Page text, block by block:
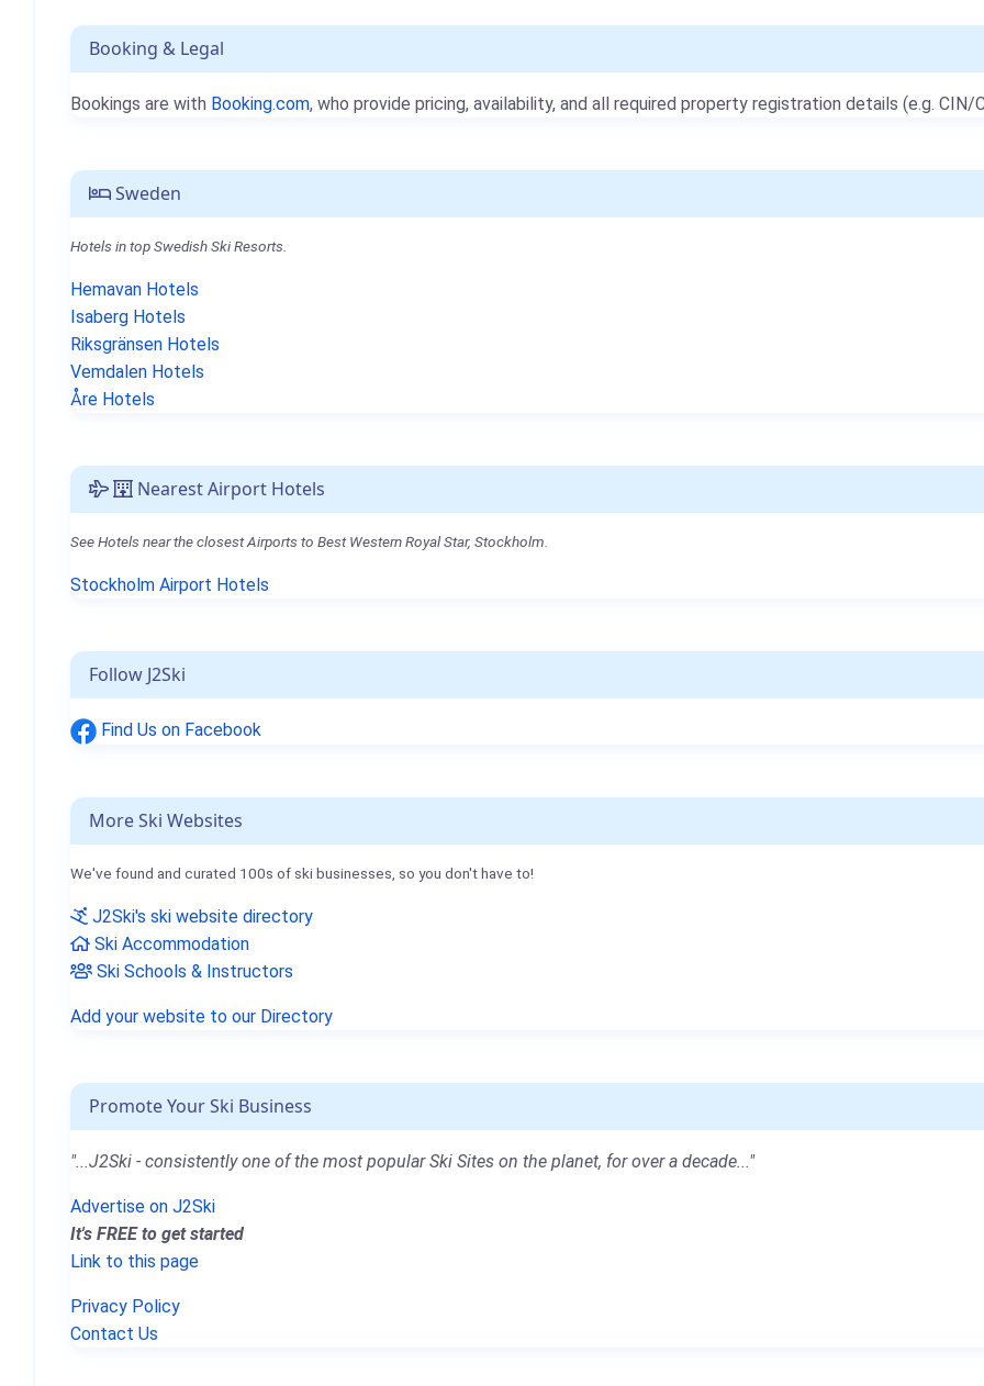
Booking & Legal
Bookings are with Booking.com, who provide pricing, availability, and all required property registration details (e.g. CIN/
Sweden
Hotels in top Swedish Ski Resorts.
Hemavan Hotels
Isaberg Hotels
Riksgränsen Hotels
Vemdalen Hotels
Åre Hotels
Nearest Airport Hotels
See Hotels near the closest Airports to Best Western Royal Star, Stockholm.
Stockholm Airport Hotels
Follow J2Ski
Find Us on Facebook
More Ski Websites
We've found and curated 100s of ski businesses, so you don't have to!
J2Ski's ski website directory
Ski Accommodation
Ski Schools & Instructors
Add your website to our Directory
Promote Your Ski Business
"...J2Ski - consistently one of the most popular Ski Sites on the planet, for over a decade..."
Advertise on J2Ski
It's FREE to get started
Link to this page
Privacy Policy
Contact Us